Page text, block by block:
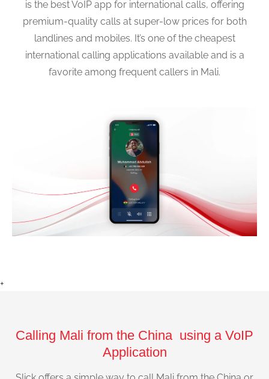
is the best VoIP app for international calls, offering
premium-quality calls at super-low prices for both
landlines and mobiles. It’s one of the cheapest
international calling applications available and is a
favorite among frequent callers in Mali.
+
Calling Mali from the China using a VoIP
Application